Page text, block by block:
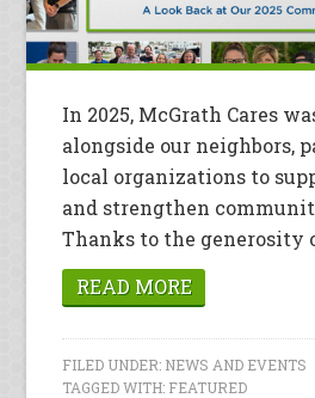
In 2025, McGrath Cares
alongside our neighbors,
local organizations to
and strengthen
Thanks to the generosity
READ MORE
FILED UNDER: NEWS AND EVENTS
TAGGED WITH: FEATURED